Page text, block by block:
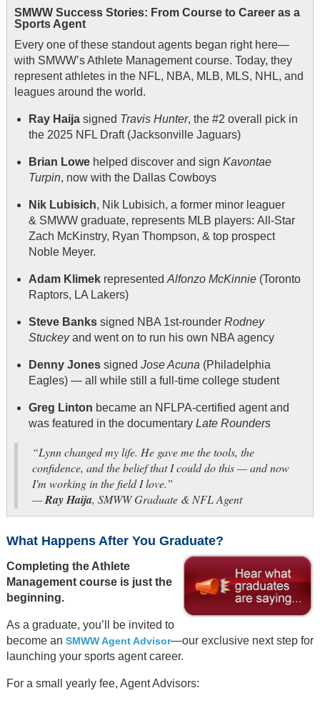
SMWW Success Stories: From Course to Career as a
Sports Agent
Every one of these standout agents began right here—
with SMWW’s Athlete Management course. Today, they
represent athletes in the NFL, NBA, MLB, MLS, NHL, and
leagues around the world.
Ray Haijasigned Travis Hunter, the #2 overall pick in
the 2025 NFL Draft (Jacksonville Jaguars)
Brian Lowehelped discover and sign Kavontae
Turpin, now with the Dallas Cowboys
Nik Lubisich, Nik Lubisich, a former minor leaguer
& SMWW graduate, represents MLB players: All-Star
Zach McKinstry, Ryan Thompson, & top prospect
Noble Meyer.
Adam Klimekrepresented Alfonzo McKinnie(Toronto
Raptors, LA Lakers)
Steve Bankssigned NBA 1st-rounder Rodney
Stuckeyand went on to run his own NBA agency
Denny Jonessigned Jose Acuna (Philadelphia
Eagles) — all while still a full-time college student
Greg Linton became an NFLPA-certified agent and
was featured in the documentary Late Rounders
“Lynn changed my life. He gave me the tools, the
confidence, and the belief that I could do this — and now
I'm working in the field I love.”
—Ray Haija, SMWW Graduate & NFL Agent
What Happens After You Graduate?
Completing the Athlete
Management course is just the
beginning.
As a graduate, you’ll be invited to
become an SMWW Agent Advisor—our exclusive next step for
launching your sports agent career.
For a small yearly fee, Agent Advisors: